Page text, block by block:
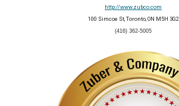
http://www.zubco.com
100 Simcoe St, Toronto, ON M5H 3G2
(416) 362-5005